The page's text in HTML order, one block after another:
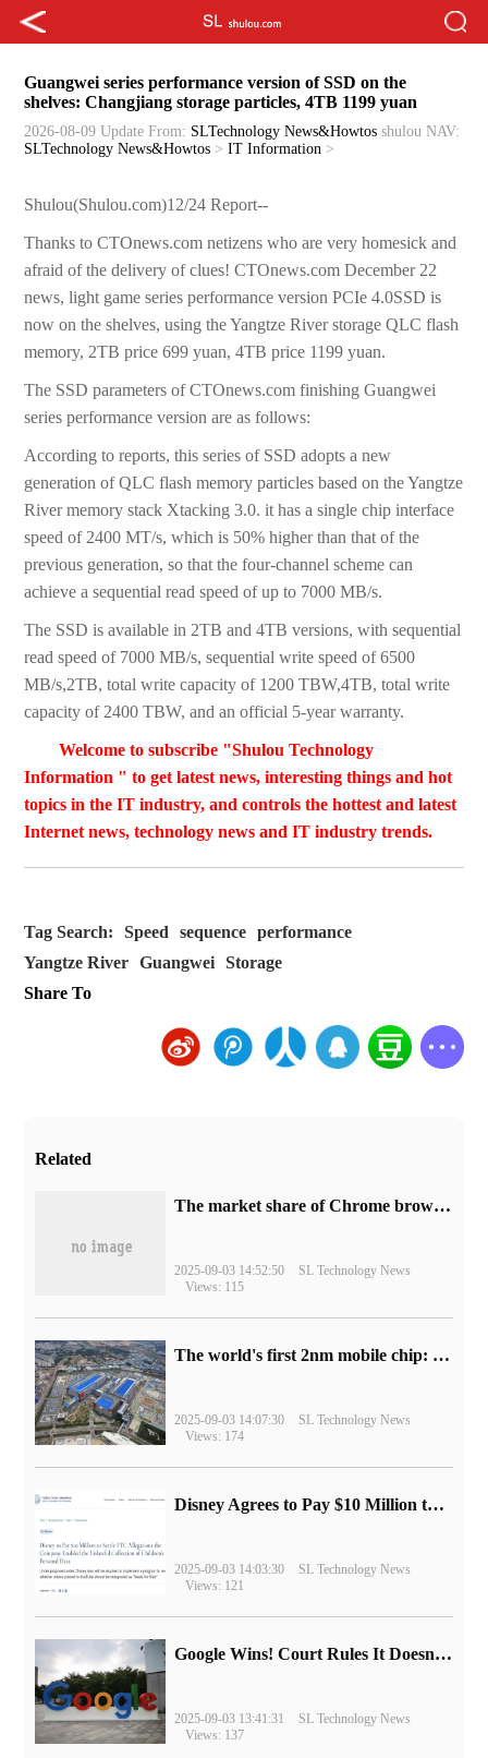
Guangwei series performance version of SSD on the
shelves: Changjiang storage particles, 4TB 1199 yuan
2026-08-09 Update From: SLTechnology News&Howtos shulou NAV:
SLTechnology News&Howtos >IT Information >
Shulou(Shulou.com)12/24 Report--
Thanks to CTOnews.com netizens who are very homesick and
afraid of the delivery of clues! CTOnews.com December 22
news, light game series performance version PCIe 4.0SSD is
now on the shelves, using the Yangtze River storage QLC flash
memory, 2TB price 699 yuan, 4TB price 1199 yuan.
The SSD parameters of CTOnews.com finishing Guangwei
series performance version are as follows:
According to reports, this series of SSD adopts a new
generation of QLC flash memory particles based on the Yangtze
River memory stack Xtacking 3.0. it has a single chip interface
speed of 2400 MT/s, which is 50% higher than that of the
previous generation, so that the four-channel scheme can
achieve a sequential read speed of up to 7000 MB/s.
The SSD is available in 2TB and 4TB versions, with sequential
read speed of 7000 MB/s, sequential write speed of 6500
MB/s,2TB, total write capacity of 1200 TBW,4TB, total write
capacity of 2400 TBW, and an official 5-year warranty.
Welcome to subscribe "Shulou Technology
Information " to get latest news, interesting things and hot
topics in the IT industry, and controls the hottest and latest
Internet news, technology news and IT industry trends.
Tag Search: Speed sequence
performance
Yangtze River
Guangwei
Storage
Share To
Related
​The market share of Chrome browser on the desktop has exceeded 70%
2025-09-03 14:52:50
SL Technology News
Views: 115
The world's first 2nm mobile chip: Samsung Exynos 2600 is ready for mass production.
2025-09-03 14:07:30
SL Technology News
Views: 174
Disney Agrees to Pay $10 Million to Settle with FTC over Alleged Child Data Collection Using YouTube Animations
2025-09-03 14:03:30
SL Technology News
Views: 121
Google Wins! Court Rules It Doesn't Have to Sell Chrome Browser
2025-09-03 13:41:31
SL Technology News
Views: 137